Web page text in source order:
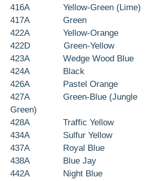
416A Yellow-Green (Lime)
417A Green
422A Yellow-Orange
422D Green-Yellow
423A Wedge Wood Blue
424A Black
426A Pastel Orange
427A Green-Blue (Jungle
Green)
428A Traffic Yellow
434A Sulfur Yellow
437A Royal Blue
438A Blue Jay
442A Night Blue